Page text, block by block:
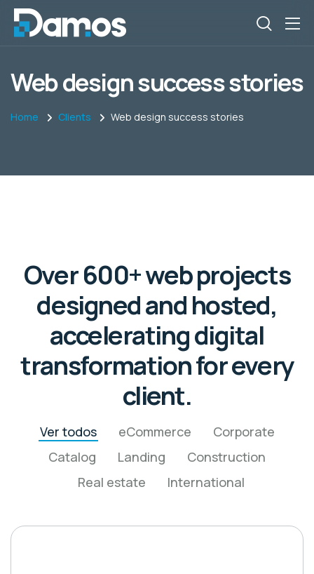
Web design success stories
Home Clients Web design success stories
Over 600+ web projects
designed and hosted,
accelerating digital
transformation for every
client.
Ver todos eCommerce
Corporate
Catalog
Landing
Construction
Real estate
International